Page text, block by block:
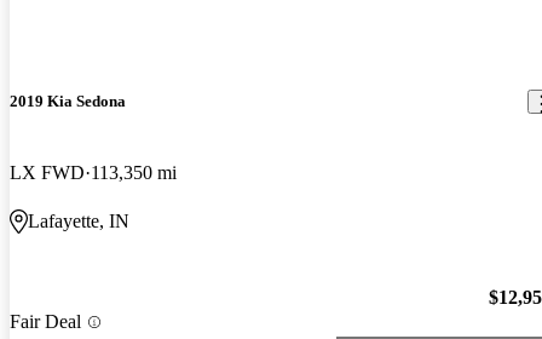
2019 Kia Sedona
LX FWD 113,350 mi
Lafayette, IN
Fair Deal